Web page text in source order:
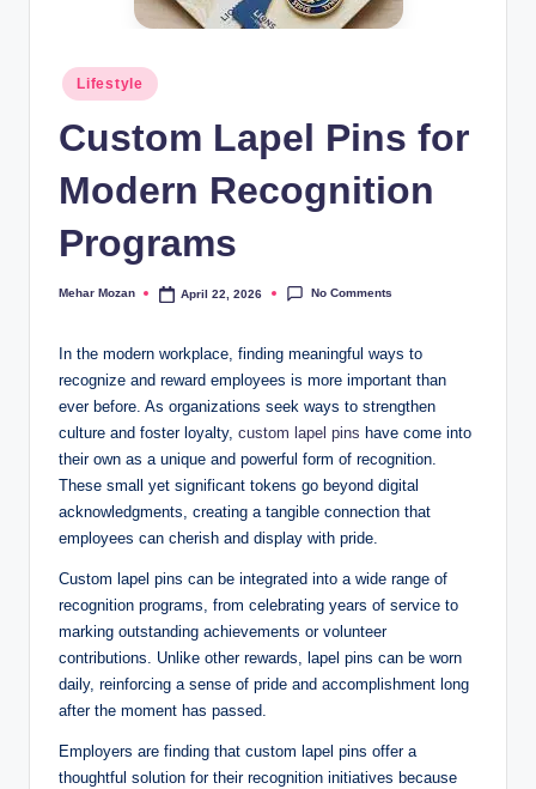
Posted
in
Lifestyle
Custom Lapel Pins for
Modern Recognition
Programs
Posted
Mehar Mozan April 22, 2026 No Comments
In the modern workplace, finding meaningful ways to
recognize and reward employees is more important than
ever before. As organizations seek ways to strengthen
culture and foster loyalty, custom lapel pins have come into
their own as a unique and powerful form of recognition.
These small yet significant tokens go beyond digital
acknowledgments, creating a tangible connection that
employees can cherish and display with pride.
Custom lapel pins can be integrated into a wide range of
recognition programs, from celebrating years of service to
marking outstanding achievements or volunteer
contributions. Unlike other rewards, lapel pins can be worn
daily, reinforcing a sense of pride and accomplishment long
after the moment has passed.
Employers are finding that custom lapel pins offer a
thoughtful solution for their recognition initiatives because